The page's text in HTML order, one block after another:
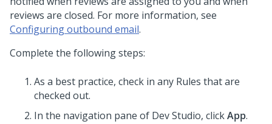
reviews are closed. For more information, see
Configuring outbound email.
Complete the following steps:
As a best practice, check in any Rules that are
checked out.
In the navigation pane of Dev Studio, clickApp.